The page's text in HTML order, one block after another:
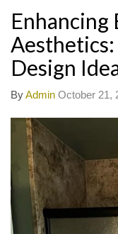
Enhancing
Design
ByAdmin October 21,